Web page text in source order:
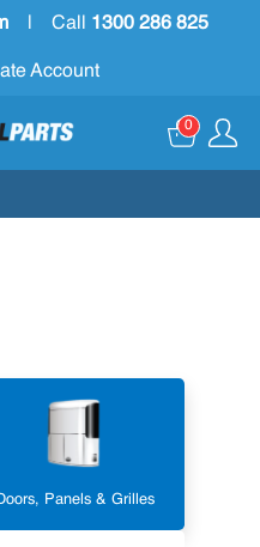
Call 1300 286 825
Account
0
Panels & Grilles